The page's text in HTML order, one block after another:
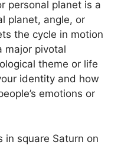
personal planet is a
planet, angle, or
the cycle in motion
major pivotal
theme or life
identity and how
emotions or
in square Saturn on